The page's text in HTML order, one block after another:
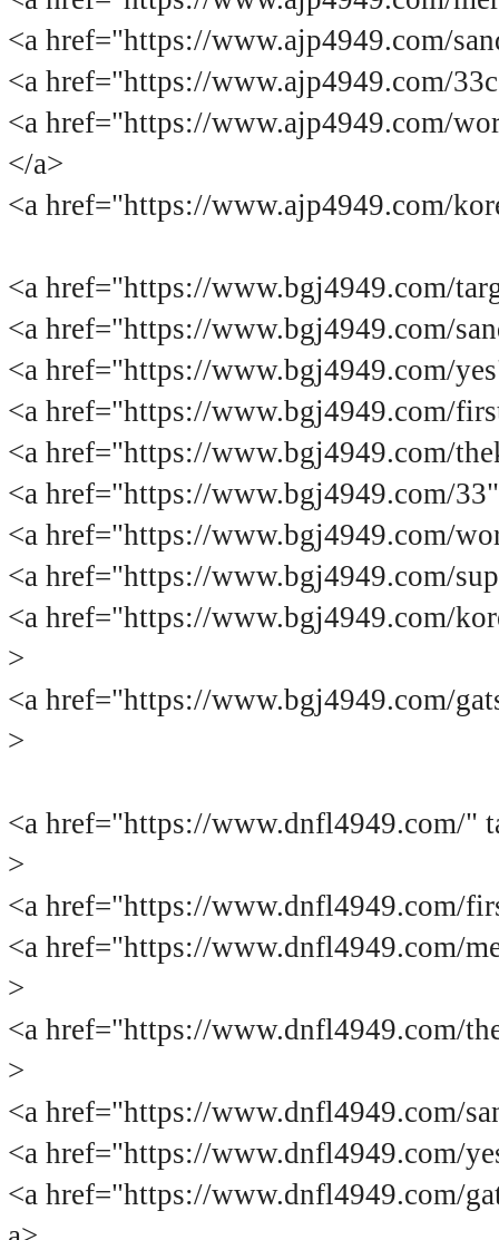
<a href="https://www.ajp4949.com/
<a href="https://www.ajp4949.com/
<a href="https://www.ajp4949.com/
</a>
<a href="https://www.ajp4949.com/
<a href="https://www.bgj4949.com/
<a href="https://www.bgj4949.com/
<a href="https://www.bgj4949.com/
<a href="https://www.bgj4949.com/
<a href="https://www.bgj4949.com/
<a href="https://www.bgj4949.com/
<a href="https://www.bgj4949.com/
<a href="https://www.bgj4949.com/
<a href="https://www.bgj4949.com/
>
<a href="https://www.bgj4949.com/
>
<a href="https://www.dnfl4949.com/"
>
<a href="https://www.dnfl4949.com/
<a href="https://www.dnfl4949.com/
>
<a href="https://www.dnfl4949.com/
>
<a href="https://www.dnfl4949.com/
<a href="https://www.dnfl4949.com/
<a href="https://www.dnfl4949.com/